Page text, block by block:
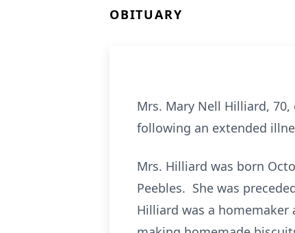
OBITUARY
Mrs. Mary Nell Hilliard, 70,
following an extended
Mrs. Hilliard was born
Peebles. She was
Hilliard was a homemaker